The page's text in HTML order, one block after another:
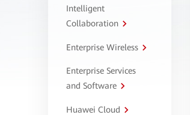
Intelligent
Collaboration
Enterprise Wireless
Enterprise Services
and Software
Huawei Cloud